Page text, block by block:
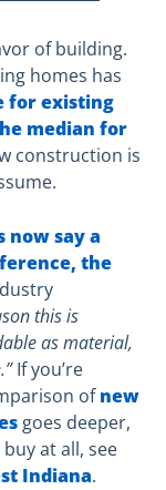
of building.
homes has
for existing
median for
construction is
now say a
the
this is
as material,
If you’re
ofnew
goes deeper,
at all, see
Indiana.